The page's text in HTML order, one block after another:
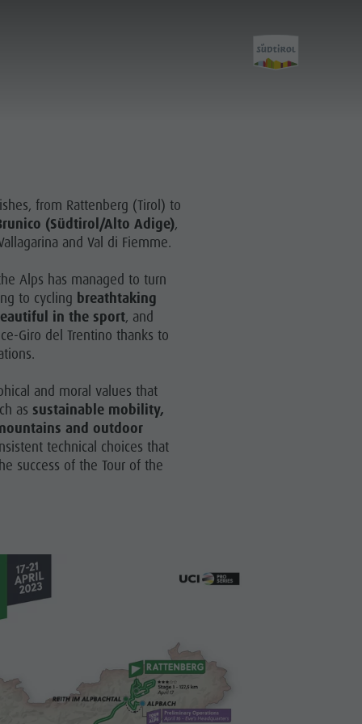
from Rattenberg (Tirol) to
(Südtirol/Alto Adige),
and Val di Fiemme.
Alps has managed to turn
to cycling breathtaking
in the sport, and
Giro del Trentino thanks to
and moral values that
as sustainable mobility,
and outdoor
technical choices that
success of the Tour of the